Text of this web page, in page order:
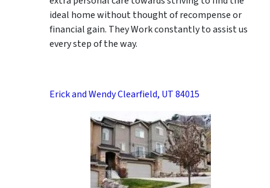
ideal home without thought of recompense or
financial gain. They Work constantly to assist us
every step of the way.
Erick and Wendy Clearfield, UT 84015